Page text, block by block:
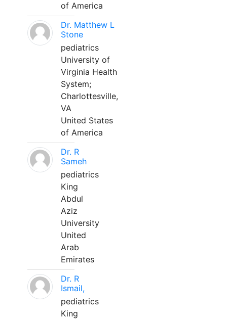
of America
Dr. Matthew L
Stone
pediatrics
University of
Virginia Health
System;
Charlottesville,
VA
United States
of America
Dr. R
Sameh
pediatrics
King
Abdul
Aziz
University
United
Arab
Emirates
Dr. R
Ismail,
pediatrics
King